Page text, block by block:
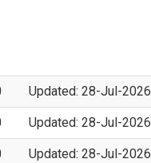
Updated: 28-Jul-2026
Updated: 28-Jul-2026
Updated: 28-Jul-2026